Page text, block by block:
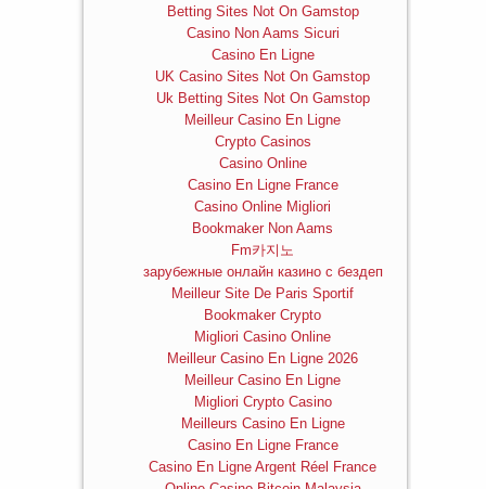
Betting Sites Not On Gamstop
Casino Non Aams Sicuri
Casino En Ligne
UK Casino Sites Not On Gamstop
Uk Betting Sites Not On Gamstop
Meilleur Casino En Ligne
Crypto Casinos
Casino Online
Casino En Ligne France
Casino Online Migliori
Bookmaker Non Aams
Fm카지노
зарубежные онлайн казино с бездеп
Meilleur Site De Paris Sportif
Bookmaker Crypto
Migliori Casino Online
Meilleur Casino En Ligne 2026
Meilleur Casino En Ligne
Migliori Crypto Casino
Meilleurs Casino En Ligne
Casino En Ligne France
Casino En Ligne Argent Réel France